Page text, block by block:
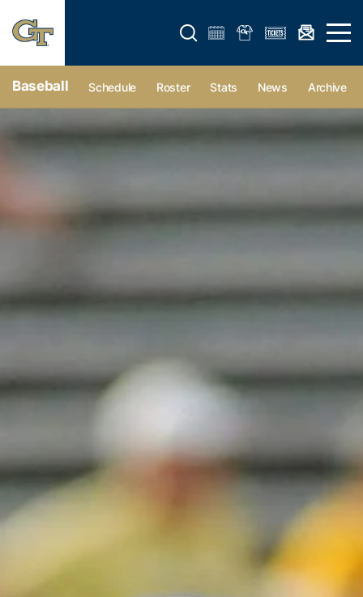
Open search form Open
Baseball Schedule Roster Stats News Archive